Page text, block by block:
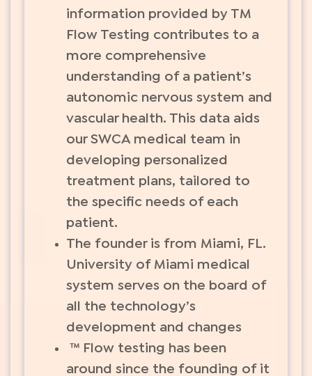
information provided by TM
Flow Testing contributes to a
more comprehensive
understanding of a patient’s
autonomic nervous system and
vascular health. This data aids
our SWCA medical team in
developing personalized
treatment plans, tailored to
the specific needs of each
patient.
The founder is from Miami, FL.
University of Miami medical
system serves on the board of
all the technology’s
development and changes
™ Flow testing has been
around since the founding of it